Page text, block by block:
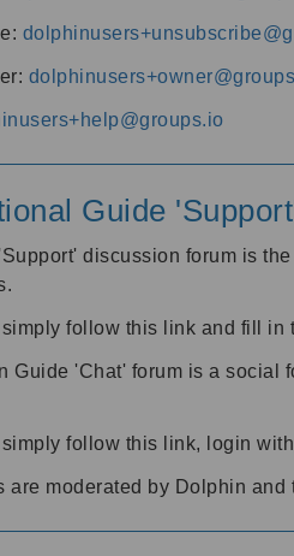
Guide
discussion forum is
simply follow this link and fill in
Guide 'Chat' forum is a social
simply follow this link, login
are moderated by Dolphin